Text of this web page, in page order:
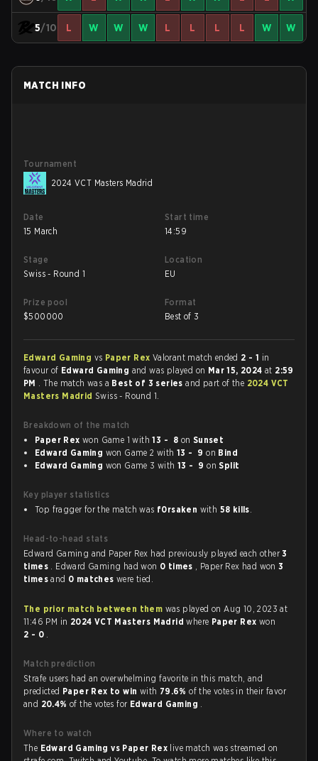
5/10 L W W W L L L L W W
MATCH INFO
Tournament
2024 VCT Masters Madrid
Date
15 March
Start time
14:59
Stage
Swiss - Round 1
Location
EU
Prize pool
$500000
Format
Best of 3
Edward Gaming vs Paper Rex Valorant match ended 2 - 1 in
favour of Edward Gaming and was played on Mar 15, 2024at 2:59
PM . The match was a Best of 3 seriesand part of the 2024 VCT
Masters Madrid Swiss - Round 1.
Breakdown of the match
Paper Rex won Game 1 with13 - 8 on Sunset
Edward Gaming won Game 2 with13 - 9 on Bind
Edward Gaming won Game 3 with13 - 9 onSplit
Key player statistics
Top fragger for the match was f0rsaken with 58 kills.
Head-to-head stats
Edward Gaming and Paper Rex had previously played each other3
times . Edward Gaming had won 0 times , Paper Rex had won3
timesand 0 matcheswere tied.
The prior match between them was played on Aug 10, 2023 at
11:46 PM in 2024 VCT Masters Madridwhere Paper Rex won
2 - 0 .
Match prediction
Strafe users had an overwhelming favorite in this match, and
predicted Paper Rex to win with 79.6%of the votes in their favor
and 20.4%of the votes for Edward Gaming .
Where to watch
The Edward Gaming vs Paper Rex live match was streamed on